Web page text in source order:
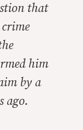
that
him
by a
ago.